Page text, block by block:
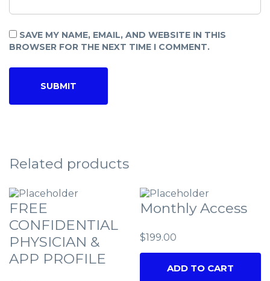
SAVE MY NAME, EMAIL, AND WEBSITE IN THIS
BROWSER FOR THE NEXT TIME I COMMENT.
Related products
FREE
CONFIDENTIAL
PHYSICIAN &
APP PROFILE
Monthly Access
$199.00
ADD TO CART